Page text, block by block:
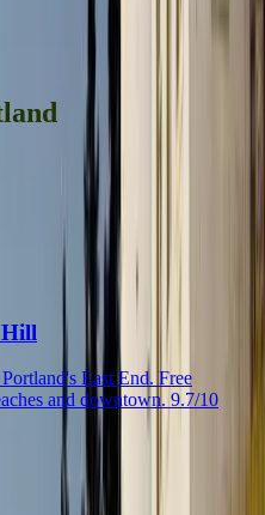
Hill
East End. Free
and downtown. 9.7/10